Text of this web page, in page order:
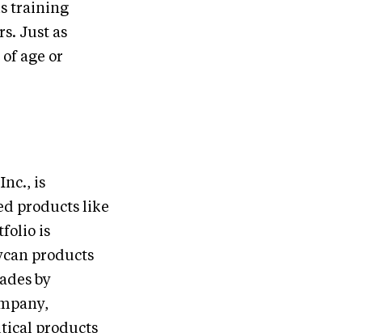
training
Just as
age or
is
products like
is
products
by
products